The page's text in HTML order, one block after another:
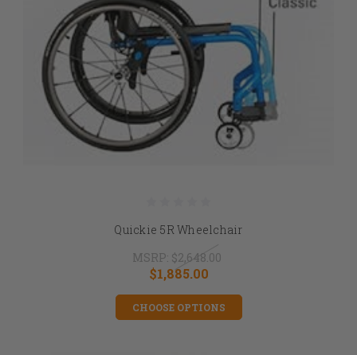
Quickie 5R Wheelchair
MSRP: $2,648.00
$1,885.00
CHOOSE OPTIONS